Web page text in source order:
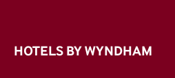
HOTELS BY WYNDHAM